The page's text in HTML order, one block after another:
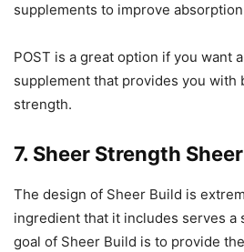
supplements to improve
POST is a great option if you want
supplement that provides you with
strength.
7. Sheer Strength
The design of Sheer Build is
ingredient that it includes serves a
goal of Sheer Build is to provide